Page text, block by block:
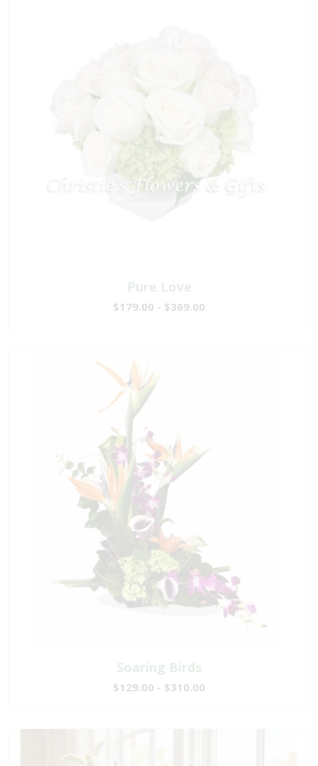
Pure Love
$179.00 - $369.00
Soaring Birds
$129.00 - $310.00